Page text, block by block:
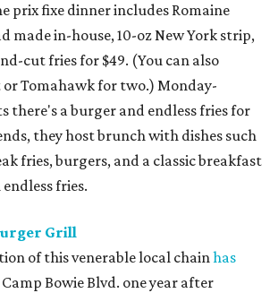
prix fixe dinner includes Romaine
made in-house, 10-oz New York strip,
cut fries for $49. (You can also
Tomahawk for two.) Monday-
there's a burger and endless fries for
they host brunch with dishes such
fries, burgers, and a classic breakfast
fries.
Grill
of this venerable local chainhas
Camp Bowie Blvd. one year after